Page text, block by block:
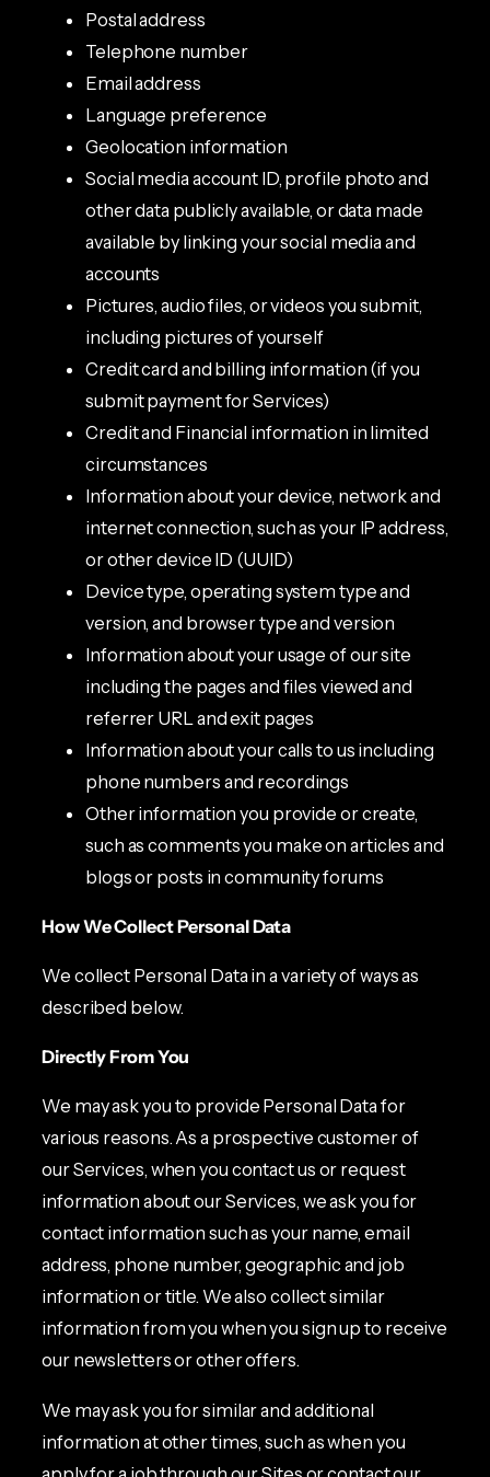
Postal address
Telephone number
Email address
Language preference
Geolocation information
Social media account ID, profile photo and
other data publicly available, or data made
available by linking your social media and
accounts
Pictures, audio files, or videos you submit,
including pictures of yourself
Credit card and billing information (if you
submit payment for Services)
Credit and Financial information in limited
circumstances
Information about your device, network and
internet connection, such as your IP address,
or other device ID (UUID)
Device type, operating system type and
version, and browser type and version
Information about your usage of our site
including the pages and files viewed and
referrer URL and exit pages
Information about your calls to us including
phone numbers and recordings
Other information you provide or create,
such as comments you make on articles and
blogs or posts in community forums
How We Collect Personal Data
We collect Personal Data in a variety of ways as
described below.
Directly From You
We may ask you to provide Personal Data for
various reasons. As a prospective customer of
our Services, when you contact us or request
information about our Services, we ask you for
contact information such as your name, email
address, phone number, geographic and job
information or title. We also collect similar
information from you when you sign up to receive
our newsletters or other offers.
We may ask you for similar and additional
information at other times, such as when you